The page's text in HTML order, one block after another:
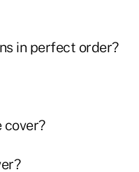
in perfect order?
cover?